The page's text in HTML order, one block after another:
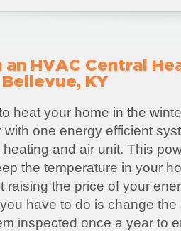
an HVAC Central
KY
heat your home in the
with one energy efficient
heating and air unit. This
the temperature in your
raising the price of your
have to do is change
inspected once a year to